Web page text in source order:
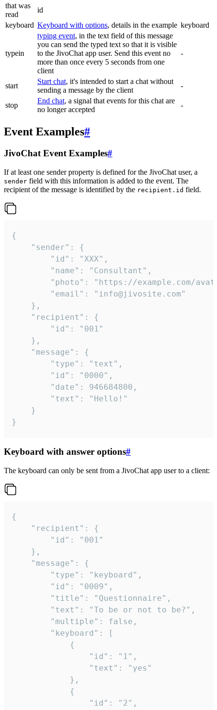
that was
read
id
keyboard Keyboard with options, details in the example keyboard
typein
typing event, in the text field of this message
you can send the typed text so that it is visible
to the JivoChat app user. Send this event no
more than once every 5 seconds from one
client
-
start
Start chat, it's intended to start a chat without
sending a message by the client
-
stop
End chat, a signal that events for this chat are
no longer accepted
-
Event Examples#
JivoChat Event Examples#
If at least one sender property is defined for the JivoChat user, a
sender field with this information is added to the event. The
recipient of the message is identified by the recipient.id field.
{
}
Keyboard with answer options#
The keyboard can only be sent from a JivoChat app user to a client:
{